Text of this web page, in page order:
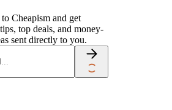
Cheapism and get
top deals, and money-
sent directly to you.